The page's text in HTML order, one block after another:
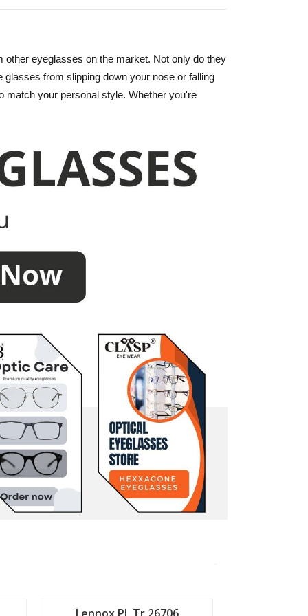
eyeglasses on the market. Not only do they
from slipping down your nose or falling
match your personal style. Whether you're
Lennox PL Tr 26706